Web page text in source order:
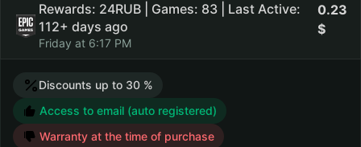
Rewards: 24RUB | Games: 83 | Last Active:
112+ days ago
Friday at 6:17 PM
0.23
Discounts up to 30 %
Access to email (auto registered)
Warranty at the time of purchase